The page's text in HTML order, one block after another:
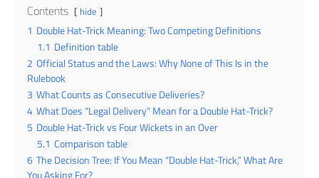
Contents hide
1 Double Hat-Trick Meaning: Two Competing Definitions
1.1 Definition table
2 Official Status and the Laws: Why None of This Is in the
Rulebook
3 What Counts as Consecutive Deliveries?
4 What Does “Legal Delivery” Mean for a Double Hat-Trick?
5 Double Hat-Trick vs Four Wickets in an Over
5.1 Comparison table
6 The Decision Tree: If You Mean “Double Hat-Trick,” What Are